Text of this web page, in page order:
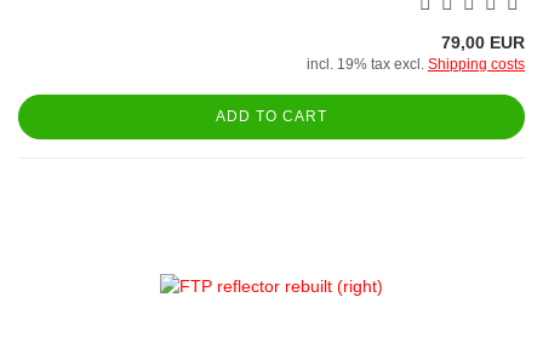
79,00 EUR
incl. 19% tax excl. Shipping costs
ADD TO CART